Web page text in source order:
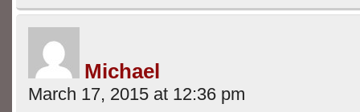
Michael
March 17, 2015 at 12:36 pm